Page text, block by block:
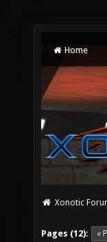
Home
Xonotic
Pages (12): «